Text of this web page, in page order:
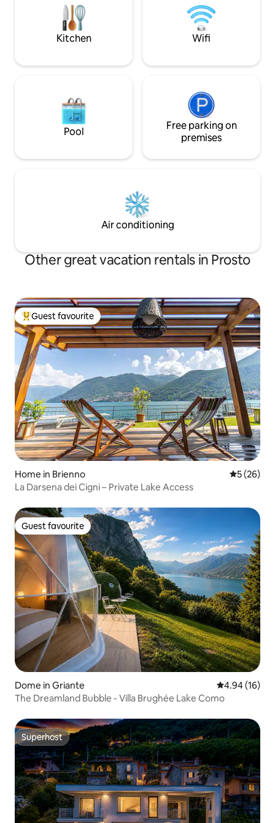
that welcomes, calms and invites you to
find time and space for yourself and for
those you love.
angolo si ha una
di Como e delle
circondano.
Kitchen Wifi
Pool
Free parking on
premises
Air conditioning
Other great vacation rentals in Prosto
Top guest favourite
Guest favourite
Home in Brienno 5 out of 5
5 (26)
La Darsena dei Cigni – Private Lake Access
Guest favourite
Guest favourite
Dome in Griante 4.94 out of 5
4.94 (16)
The Dreamland Bubble - Villa Brughée Lake Como
Superhost
Superhost